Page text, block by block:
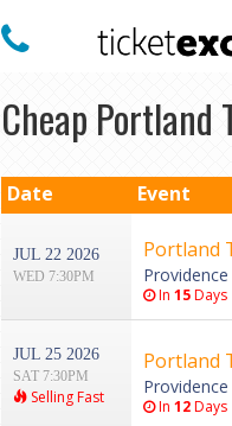
Cheap Portland
Date Event
JUL 22 2026
WED 7:30PM
Portland
In 15Days
JUL 25 2026
SAT 7:30PM
Selling Fast
Portland
In 12Days